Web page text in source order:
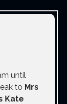
until
to Mrs
Kate